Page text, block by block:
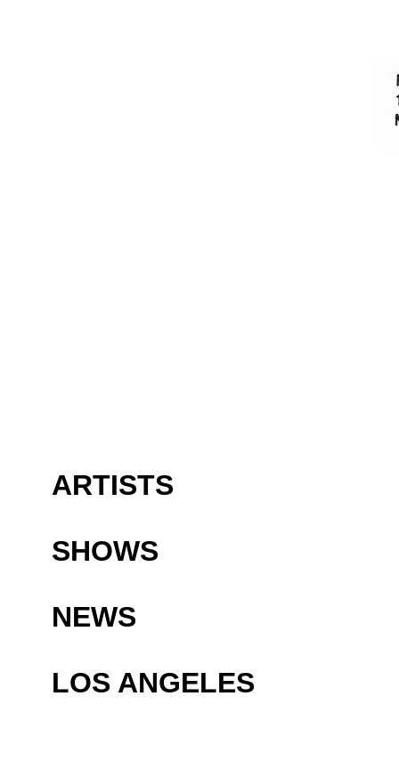
ARTISTS
SHOWS
NEWS
LOS ANGELES